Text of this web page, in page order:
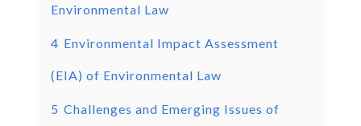
Environmental Law
4 Environmental Impact Assessment
(EIA) of Environmental Law
5 Challenges and Emerging Issues of